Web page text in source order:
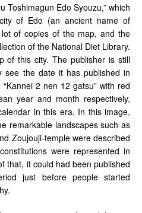
Toshimagun Edo Syouzu,” which
of Edo (an ancient name of
of copies of the map, and the
of the National Diet Library.
of this city. The publisher is still
see the date it has published in
2 nen 12 gatsu” with red
year and month respectively,
in this era. In this image,
remarkable landscapes such as
Zoujouji-temple were described
were represented in
that, it could had been published
just before people started